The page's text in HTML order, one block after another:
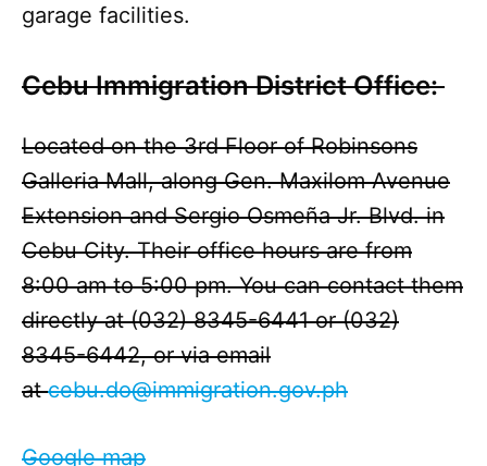
garage facilities.
Cebu Immigration District Office:
Located on the 3rd Floor of Robinsons
Galleria Mall, along Gen. Maxilom Avenue
Extension and Sergio Osmeña Jr. Blvd. in
Cebu City. Their office hours are from
8:00 am to 5:00 pm. You can contact them
directly at (032) 8345-6441 or (032)
8345-6442, or via email
atcebu.do@immigration.gov.ph
Google map